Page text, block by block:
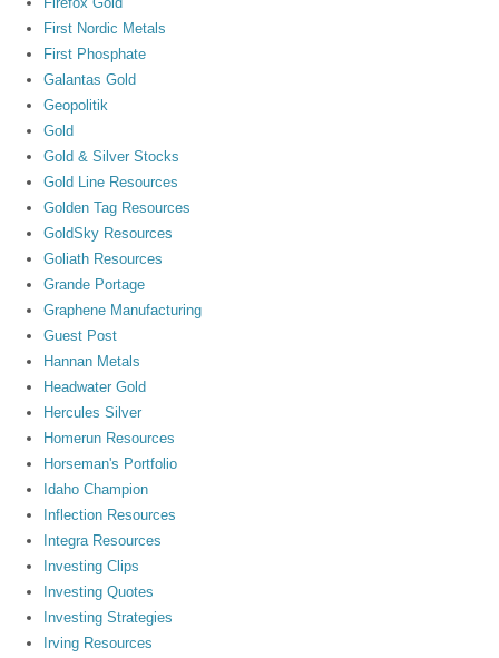
First Nordic Metals
First Phosphate
Galantas Gold
Geopolitik
Gold
Gold & Silver Stocks
Gold Line Resources
Golden Tag Resources
GoldSky Resources
Goliath Resources
Grande Portage
Graphene Manufacturing
Guest Post
Hannan Metals
Headwater Gold
Hercules Silver
Homerun Resources
Horseman's Portfolio
Idaho Champion
Inflection Resources
Integra Resources
Investing Clips
Investing Quotes
Investing Strategies
Irving Resources